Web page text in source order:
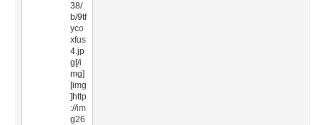
38/
b/9tf
yco
xfus
4.jp
g[/i
mg]
[img
]http
://im
g26